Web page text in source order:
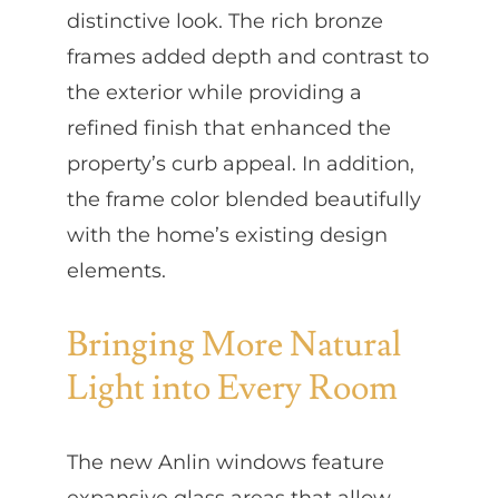
distinctive look. The rich bronze
frames added depth and contrast to
the exterior while providing a
refined finish that enhanced the
property’s curb appeal. In addition,
the frame color blended beautifully
with the home’s existing design
elements.
Bringing More Natural
Light into Every Room
The new Anlin windows feature